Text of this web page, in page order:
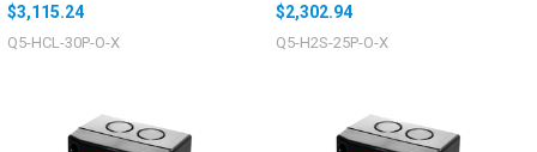
$3,115.24
Q5-HCL-30P-O-X
$2,302.94
Q5-H2S-25P-O-X